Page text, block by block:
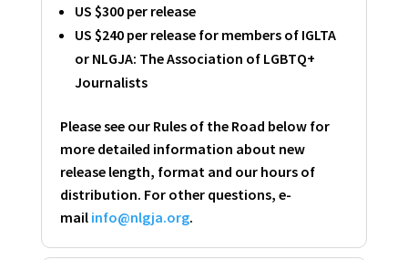
US $300 per release
US $240 per release for members of IGLTA
or NLGJA: The Association of LGBTQ+
Journalists
Please see our Rules of the Road below for
more detailed information about new
release length, format and our hours of
distribution. For other questions, e-
mailinfo@nlgja.org.